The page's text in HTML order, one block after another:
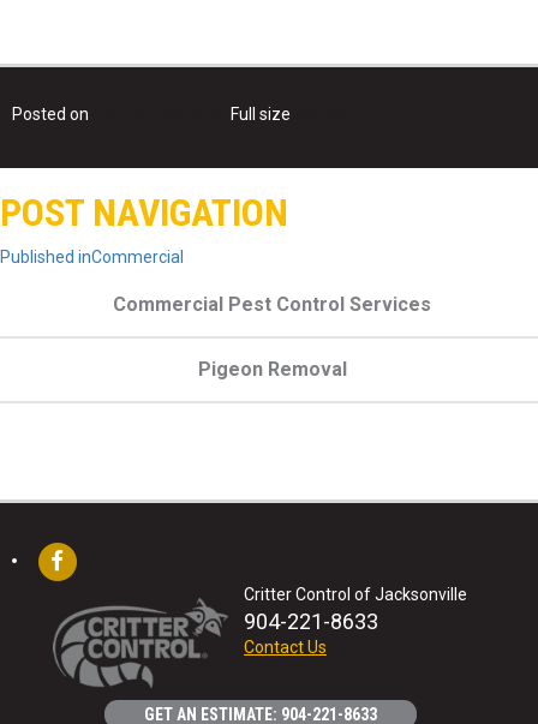
Posted on Full size
POST NAVIGATION
Published inCommercial
Commercial Pest Control Services
Pigeon Removal
Critter Control of Jacksonville
904-221-8633
Contact Us
GET AN ESTIMATE: 904-221-8633